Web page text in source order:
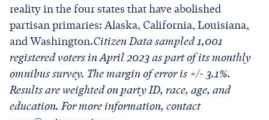
reality in the four states that have abolished
partisan primaries: Alaska, California, Louisiana,
and Washington.Citizen Data sampled 1,001
registered voters in April 2023 as part of its monthly
omnibus survey. The margin of error is +/- 3.1%.
Results are weighted on party ID, race, age, and
education. For more information, contact